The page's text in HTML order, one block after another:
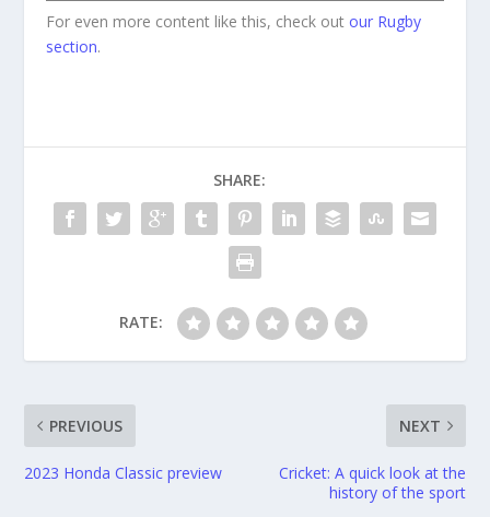
For even more content like this, check outour Rugby
section.
SHARE:
RATE:
PREVIOUS
2023 Honda Classic preview
NEXT
Cricket: A quick look at the
history of the sport